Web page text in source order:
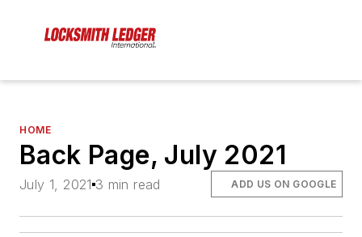
HOME
Back Page, July 2021
July 1, 2021 3 min read ADD US ON GOOGLE